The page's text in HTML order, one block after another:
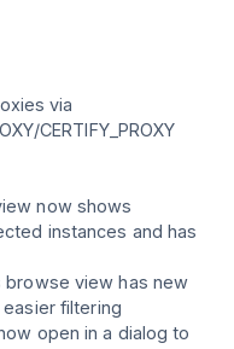
via
CERTIFY_PROXY
now shows
instances and has
view has new
filtering
open in a dialog to